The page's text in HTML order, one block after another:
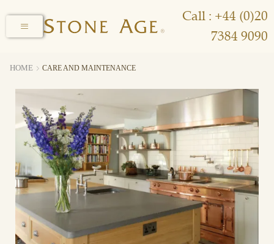
Call : +44 (0)20
7384 9090
HOME CARE AND MAINTENANCE